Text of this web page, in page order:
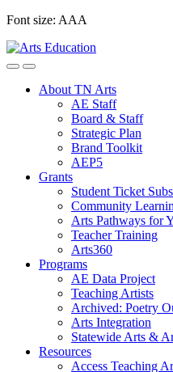
Skip
content
Font size: AAA
About TN Arts
AE Staff
Board & Staff
Strategic Plan
Brand Toolkit
AEP5
Grants
Student Ticket
Community
Arts Pathways for
Teacher Training
Arts360
Programs
AE Data Project
Teaching Artists
Archived: Poetry
Arts Integration
Statewide Arts &
Resources
Access Teaching